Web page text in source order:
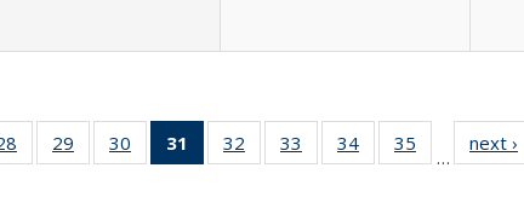
Full
table:
of 40 Full
listing table:
29
of 40 Full
listing table:
30
of 40 Full
listing table:
31
of 40 Full
listing
32
of 40 Full
listing table:
33
of 40 Full
listing table:
34
of 40 Full
listing table:
35
of 40 Full
listing table:
…
next ›